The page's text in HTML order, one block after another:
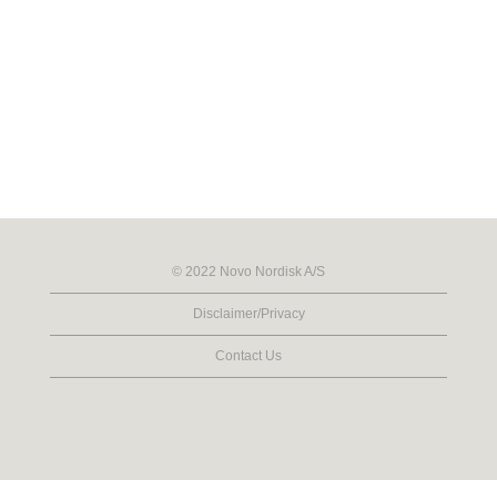
© 2022 Novo Nordisk A/S
Disclaimer/Privacy
Contact Us